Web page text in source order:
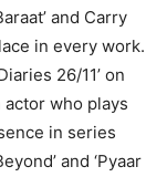
and Carry
in every work.
26/11’ on
who plays
in series
and ‘Pyaar